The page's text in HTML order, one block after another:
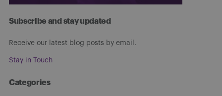
Subscribe and stay updated
Receive our latest blog posts by email.
Stay in Touch
Categories